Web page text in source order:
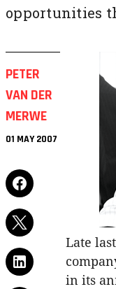
opportunities
PETER
VAN DER
MERWE
01 MAY 2007
Late
in its